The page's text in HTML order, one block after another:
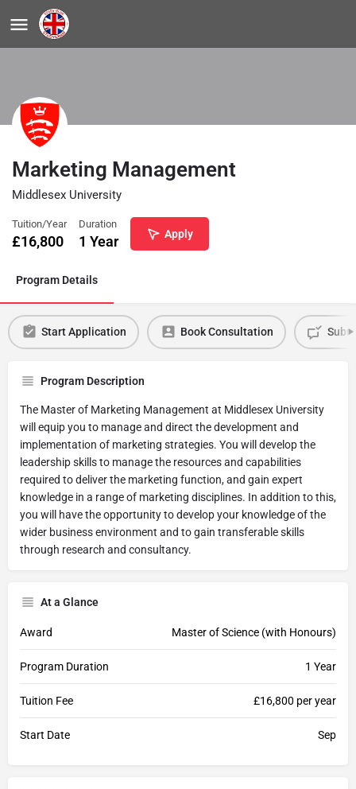
Marketing Management
Middlesex University
Tuition/Year
£16,800
Duration
1 Year Apply
Program Details
Start Application Book Consultation
Program Description
The Master of Marketing Management at Middlesex University
will equip you to manage and direct the development and
implementation of marketing strategies. You will develop the
leadership skills to manage the resources and capabilities
required to deliver the marketing function, and gain expert
knowledge in a range of marketing disciplines. In addition to this,
you will have the opportunity to develop your knowledge of the
wider business environment and to gain transferable skills
through research and consultancy.
At a Glance
Award Master of Science (with Honours)
Program Duration 1 Year
Tuition Fee £16,800 per year
Start Date Sep